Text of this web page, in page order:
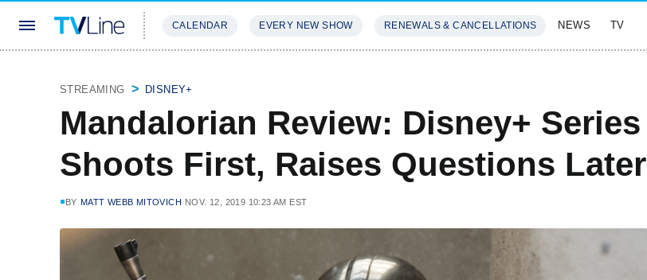
CALENDAR EVERY NEW SHOW RENEWALS & CANCELLATIONS NEWS TV
STREAMING DISNEY+
Mandalorian Review: Disney+ Series
Shoots First, Raises Questions Later
BY MATT WEBB MITOVICH NOV. 12, 2019 10:23 AM EST